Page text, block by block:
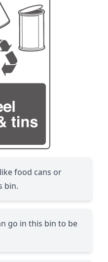
food cans or
bin.
go in this bin to be